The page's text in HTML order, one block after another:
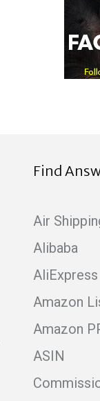
Find
Air
Alibaba
AliExpress
Amazon
Amazon
ASIN